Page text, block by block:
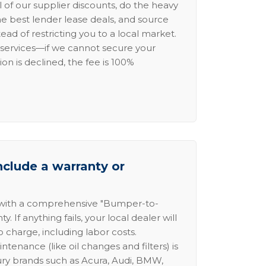
of our supplier discounts, do the heavy
best lender lease deals, and source
of restricting you to a local market.
we cannot secure your
is declined, the fee is 100%
a warranty or
a comprehensive "Bumper-to-
If anything fails, your local dealer will
including labor costs.
(like oil changes and filters) is
brands such as Acura, Audi, BMW,